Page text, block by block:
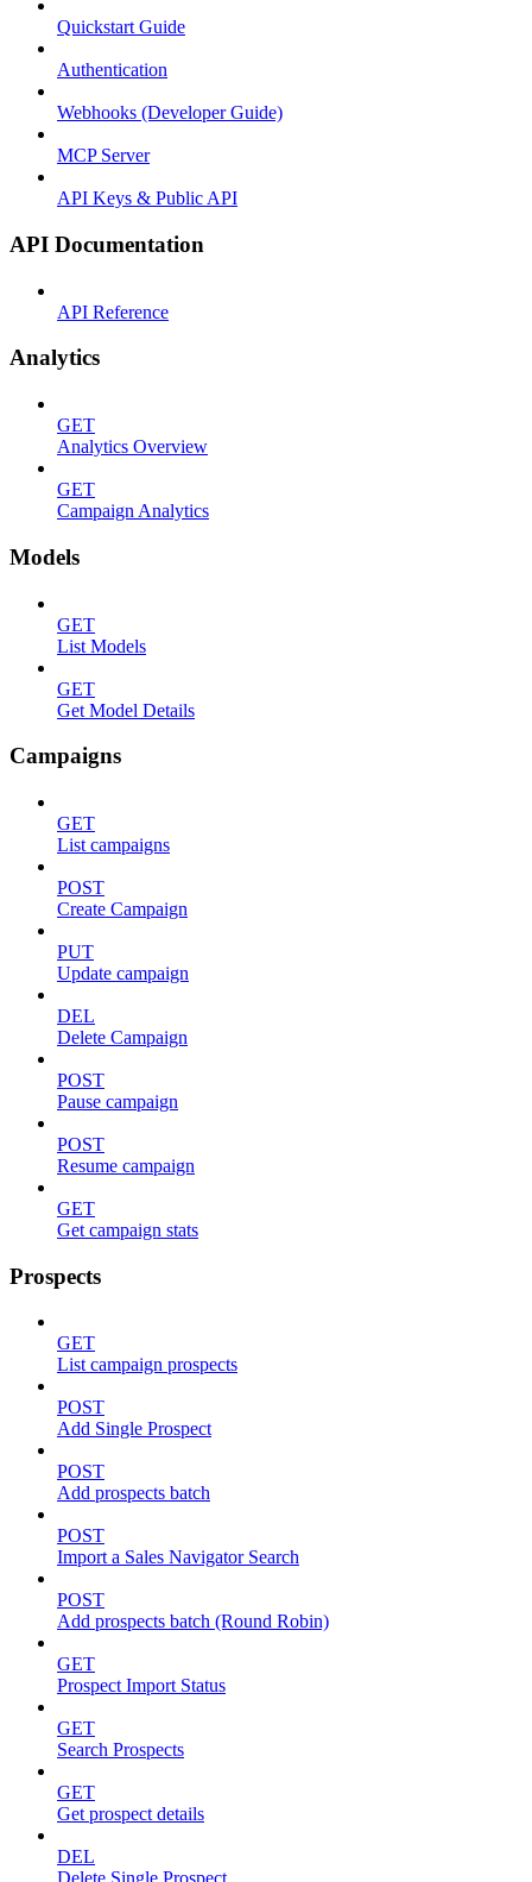
Quickstart Guide
Authentication
Webhooks (Developer Guide)
MCP Server
API Keys & Public API
API Documentation
API Reference
Analytics
GET
Analytics Overview
GET
Campaign Analytics
Models
GET
List Models
GET
Get Model Details
Campaigns
GET
List campaigns
POST
Create Campaign
PUT
Update campaign
DEL
Delete Campaign
POST
Pause campaign
POST
Resume campaign
GET
Get campaign stats
Prospects
GET
List campaign prospects
POST
Add Single Prospect
POST
Add prospects batch
POST
Import a Sales Navigator Search
POST
Add prospects batch (Round Robin)
GET
Prospect Import Status
GET
Search Prospects
GET
Get prospect details
DEL